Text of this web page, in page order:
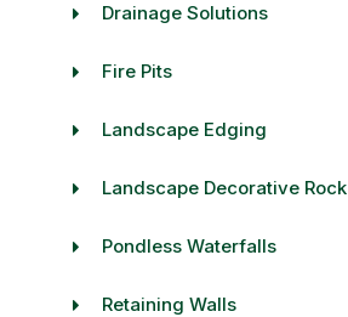
Drainage Solutions
Fire Pits
Landscape Edging
Landscape Decorative Rock
Pondless Waterfalls
Retaining Walls